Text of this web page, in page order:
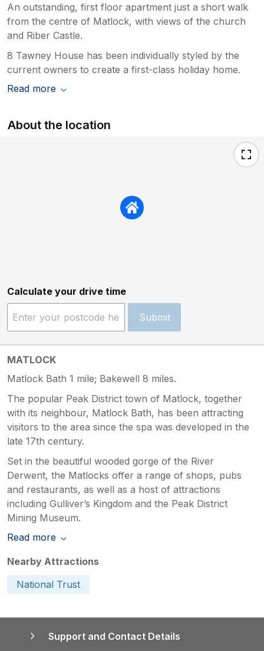
An outstanding, first floor apartment just a short walk
from the centre of Matlock, with views of the church
and Riber Castle.
8 Tawney House has been individually styled by the
current owners to create a first-class holiday home.
Read more
About the location
Calculate your drive time
Submit
MATLOCK
Matlock Bath 1 mile; Bakewell 8 miles.
The popular Peak District town of Matlock, together
with its neighbour, Matlock Bath, has been attracting
visitors to the area since the spa was developed in the
late 17th century.
Set in the beautiful wooded gorge of the River
Derwent, the Matlocks offer a range of shops, pubs
and restaurants, as well as a host of attractions
including Gulliver’s Kingdom and the Peak District
Mining Museum.
Read more
Nearby Attractions
National Trust
Support and Contact Details